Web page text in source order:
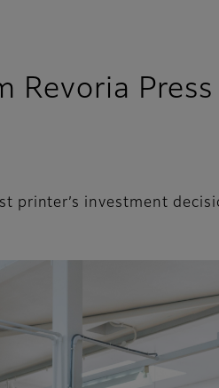
Press
printer’s investment